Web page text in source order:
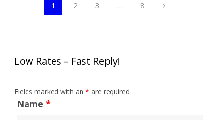
1 2 3 … 8
Low Rates – Fast Reply!
Fields marked with an * are required
Name *